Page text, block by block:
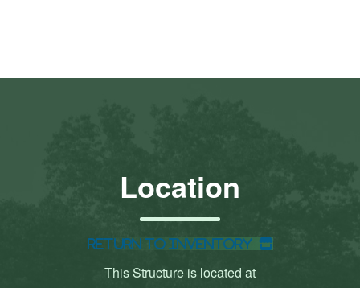
Location
Return to Inventory
This Structure is located at